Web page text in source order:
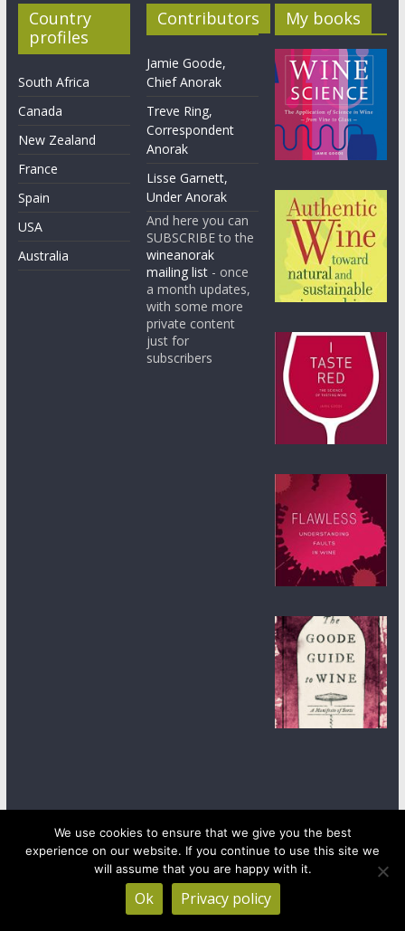
Country
profiles
South Africa
Canada
New Zealand
France
Spain
USA
Australia
Contributors
Jamie Goode,
Chief Anorak
Treve Ring,
Correspondent
Anorak
Lisse Garnett,
Under Anorak
And here you can
SUBSCRIBE to the
wineanorak
mailing list - once
a month updates,
with some more
private content
just for
subscribers
My books
Copyright © 2026wineanorak.com. All rights reserved.
Powered byWordPress
We use cookies to ensure that we give you the best
experience on our website. If you continue to use this site we
will assume that you are happy with it.
Ok Privacy policy